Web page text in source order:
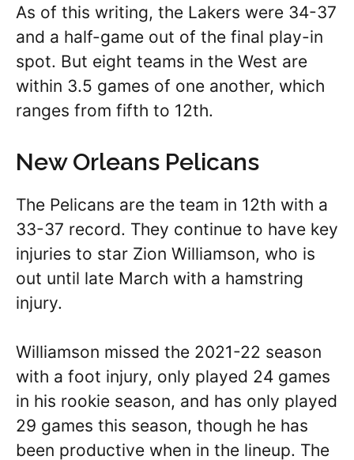
As of this writing, the Lakers were 34-37
and a half-game out of the final play-in
spot. But eight teams in the West are
within 3.5 games of one another, which
ranges from fifth to 12th.
New Orleans Pelicans
The Pelicans are the team in 12th with a
33-37 record. They continue to have key
injuries to star Zion Williamson, who is
out until late March with a hamstring
injury.
Williamson missed the 2021-22 season
with a foot injury, only played 24 games
in his rookie season, and has only played
29 games this season, though he has
been productive when in the lineup. The